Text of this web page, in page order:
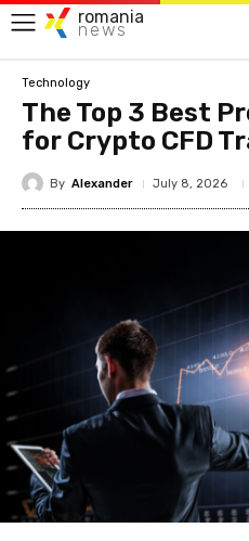
romania
news
Technology
The Top 3 Best
for Crypto CFD
By Alexander July 8, 2026